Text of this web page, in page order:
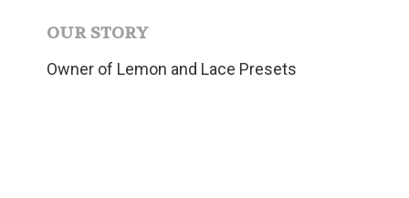
OUR STORY
Owner of Lemon and Lace Presets